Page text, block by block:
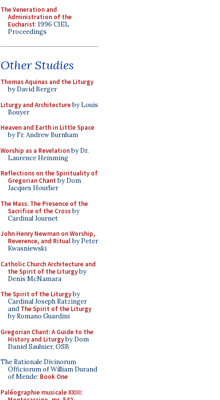
The Veneration and
Administration of the
Eucharist: 1996 CIEL
Proceedings
Other Studies
Thomas Aquinas and the Liturgy
by David Berger
Liturgy and Architectureby Louis
Bouyer
Heaven and Earth in Little Space
by Fr. Andrew Burnham
Worship as a Revelationby Dr.
Laurence Hemming
Reflections on the Spirituality of
Gregorian Chant by Dom
Jacques Hourlier
The Mass: The Presence of the
Sacrifice of the Crossby
Cardinal Journet
John Henry Newman on Worship,
Reverence, and Ritualby Peter
Kwasniewski
Catholic Church Architecture and
the Spirit of the Liturgyby
Denis McNamara
The Spirit of the Liturgyby
Cardinal Joseph Ratzinger
and The Spirit of the Liturgy
by Romano Guardini
Gregorian Chant: A Guide to the
History and Liturgyby Dom
Daniel Saulnier, OSB
The Rationale Divinorum
Officiorum of William Durand
of Mende: Book One
Paléographie musicale XXIII: